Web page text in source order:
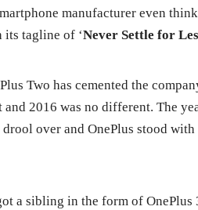
manufacturer even
its tagline of ‘Never Settle for
Two has cemented the
2016 was no different. The
over and OnePlus stood with
a sibling in the form of OnePlus